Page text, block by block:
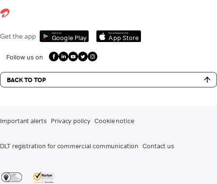
Get the app Get it on
Google Play
Download on the
App Store
Follow us on
BACK TO TOP
Important alerts Privacy policy Cookie notice
DLT registration for commercial communication Contact us